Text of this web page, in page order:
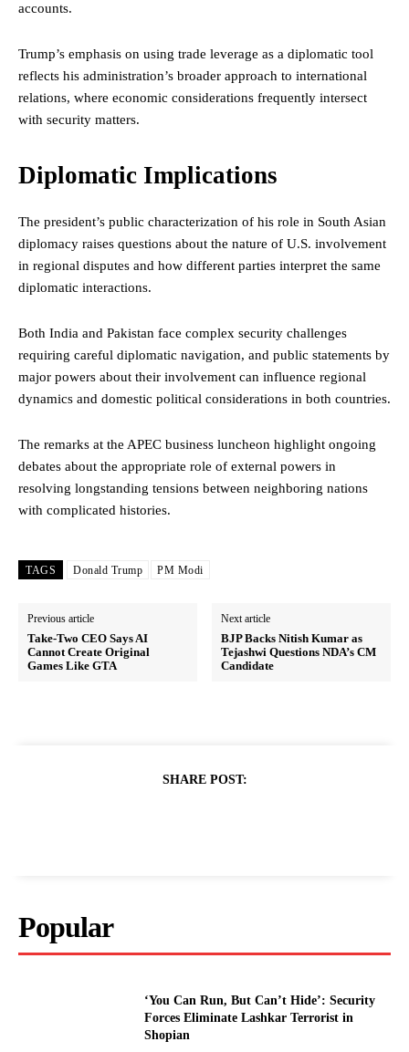
accounts.
Trump’s emphasis on using trade leverage as a diplomatic tool
reflects his administration’s broader approach to international
relations, where economic considerations frequently intersect
with security matters.
Diplomatic Implications
The president’s public characterization of his role in South Asian
diplomacy raises questions about the nature of U.S. involvement
in regional disputes and how different parties interpret the same
diplomatic interactions.
Both India and Pakistan face complex security challenges
requiring careful diplomatic navigation, and public statements by
major powers about their involvement can influence regional
dynamics and domestic political considerations in both countries.
The remarks at the APEC business luncheon highlight ongoing
debates about the appropriate role of external powers in
resolving longstanding tensions between neighboring nations
with complicated histories.
TAGS Donald Trump PM Modi
Previous article
Take-Two CEO Says AI
Cannot Create Original
Games Like GTA
Next article
BJP Backs Nitish Kumar as
Tejashwi Questions NDA’s CM
Candidate
SHARE POST:
Popular
‘You Can Run, But Can’t Hide’: Security
Forces Eliminate Lashkar Terrorist in
Shopian